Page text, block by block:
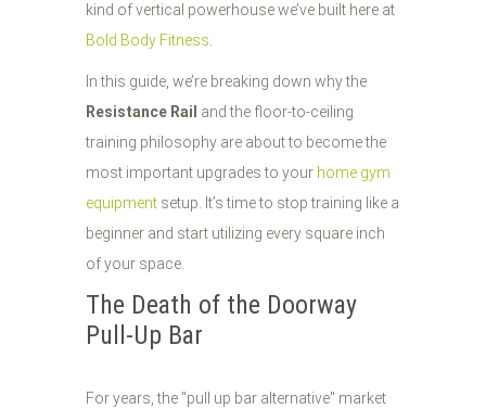
kind of vertical powerhouse we’ve built here at
Bold Body Fitness.
In this guide, we’re breaking down why the
Resistance Rail and the floor-to-ceiling
training philosophy are about to become the
most important upgrades to your home gym
equipment setup. It’s time to stop training like a
beginner and start utilizing every square inch
of your space.
The Death of the Doorway
Pull-Up Bar
For years, the "pull up bar alternative" market